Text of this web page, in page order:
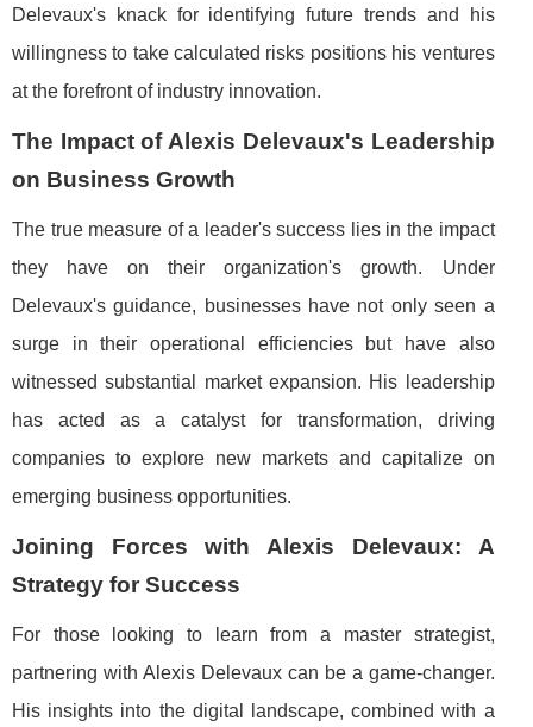
Delevaux's knack for identifying future trends and his
willingness to take calculated risks positions his ventures
at the forefront of industry innovation.
The Impact of Alexis Delevaux's Leadership
on Business Growth
The true measure of a leader's success lies in the impact
they have on their organization's growth. Under
Delevaux's guidance, businesses have not only seen a
surge in their operational efficiencies but have also
witnessed substantial market expansion. His leadership
has acted as a catalyst for transformation, driving
companies to explore new markets and capitalize on
emerging business opportunities.
Joining Forces with Alexis Delevaux: A
Strategy for Success
For those looking to learn from a master strategist,
partnering with Alexis Delevaux can be a game-changer.
His insights into the digital landscape, combined with a